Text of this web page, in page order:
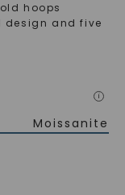
hoops
design and five
i
Moissanite